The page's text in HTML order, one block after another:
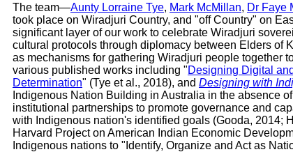
The team—Aunty Lorraine Tye, Mark McMillan, Dr Faye
took place on Wiradjuri Country, and "off Country" on
significant layer of our work to celebrate Wiradjuri
cultural protocols through diplomacy between Elders of
as mechanisms for gathering Wiradjuri people together
various published works including "Designing Digital
Determination" (Tye et al., 2018), and Designing with
Indigenous Nation Building in Australia in the absence
institutional partnerships to promote governance and
with Indigenous nation's identified goals (Gooda, 2014;
Harvard Project on American Indian Economic
Indigenous nations to "Identify, Organize and Act as